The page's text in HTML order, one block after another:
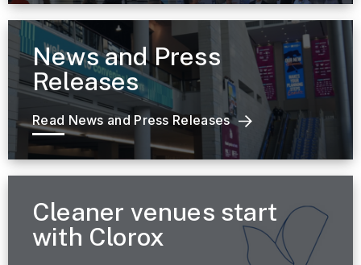
News and Press
Releases
Read News and Press Releases
Cleaner venues start
with Clorox